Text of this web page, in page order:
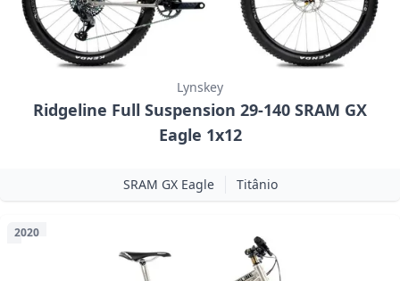
Lynskey
Ridgeline Full Suspension 29-140 SRAM GX
Eagle 1x12
SRAM GX Eagle Titânio
2020